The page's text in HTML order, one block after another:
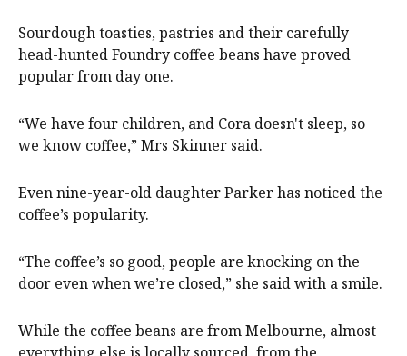
Sourdough toasties, pastries and their carefully
head-hunted Foundry coffee beans have proved
popular from day one.
“We have four children, and Cora doesn't sleep, so
we know coffee,” Mrs Skinner said.
Even nine-year-old daughter Parker has noticed the
coffee’s popularity.
“The coffee’s so good, people are knocking on the
door even when we’re closed,” she said with a smile.
While the coffee beans are from Melbourne, almost
everything else is locally sourced, from the